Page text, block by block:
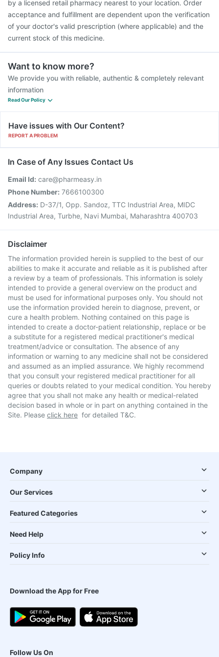
by a licensed retail pharmacy nearest to your location. Order
acceptance and fulfillment are dependent upon the verification
of your doctor's valid prescription (where applicable) and the
current stock of this medicine.
Want to know more?
We provide you with reliable, authentic & completely relevant
information
Read Our Policy
Have issues with Our Content?
REPORT A PROBLEM
In Case of Any Issues Contact Us
Email Id: care@pharmeasy.in
Phone Number: 7666100300
Address: D-37/1, Opp. Sandoz, TTC Industrial Area, MIDC
Industrial Area, Turbhe, Navi Mumbai, Maharashtra 400703
Disclaimer
The information provided herein is supplied to the best of our
abilities to make it accurate and reliable as it is published after
a review by a team of professionals. This information is solely
intended to provide a general overview on the product and
must be used for informational purposes only. You should not
use the information provided herein to diagnose, prevent, or
cure a health problem. Nothing contained on this page is
intended to create a doctor-patient relationship, replace or be
a substitute for a registered medical practitioner's medical
treatment/advice or consultation. The absence of any
information or warning to any medicine shall not be considered
and assumed as an implied assurance. We highly recommend
that you consult your registered medical practitioner for all
queries or doubts related to your medical condition. You hereby
agree that you shall not make any health or medical-related
decision based in whole or in part on anything contained in the
Site. Please click here for detailed T&C.
Company
Our Services
Featured Categories
Need Help
Policy Info
Download the App for Free
Follow Us On